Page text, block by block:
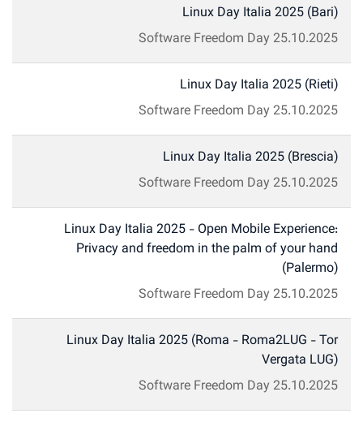
Linux Day Italia 2025 (Bari)
25.10.2025
Software Freedom Day
Linux Day Italia 2025 (Rieti)
25.10.2025
Software Freedom Day
Linux Day Italia 2025 (Brescia)
25.10.2025
Software Freedom Day
Linux Day Italia 2025 - Open Mobile Experience:
Privacy and freedom in the palm of your hand
(Palermo)
25.10.2025
Software Freedom Day
Linux Day Italia 2025 (Roma - Roma2LUG - Tor
Vergata LUG)
25.10.2025
Software Freedom Day